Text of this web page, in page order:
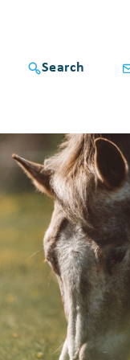
Search